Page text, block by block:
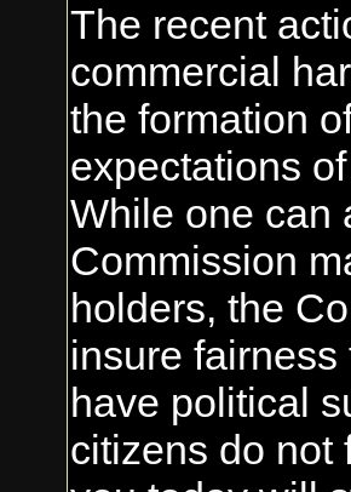
The recent
commercial
the formation
expectations
While one can
Commission
holders, the
insure
have political
citizens do not